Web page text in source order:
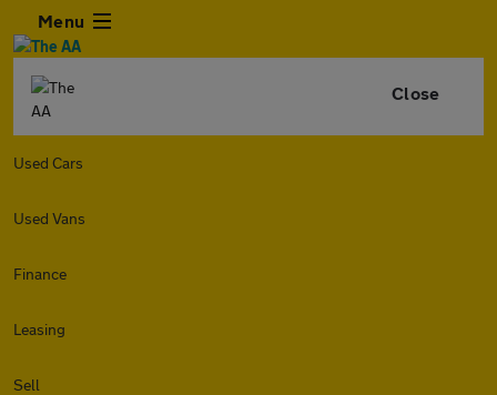
Menu
Close
Used Cars
Used Vans
Finance
Leasing
Sell